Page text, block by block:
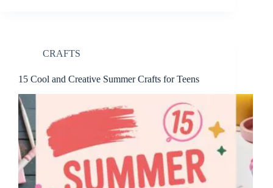
CRAFTS
15 Cool and Creative Summer Crafts for Teens